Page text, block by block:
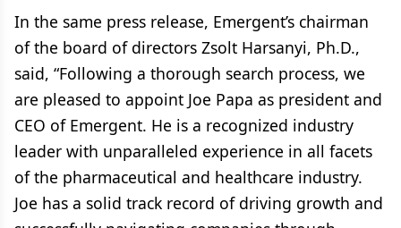
In the same press release, Emergent’s chairman
of the board of directors Zsolt Harsanyi, Ph.D.,
said, “Following a thorough search process, we
are pleased to appoint Joe Papa as president and
CEO of Emergent. He is a recognized industry
leader with unparalleled experience in all facets
of the pharmaceutical and healthcare industry.
Joe has a solid track record of driving growth and